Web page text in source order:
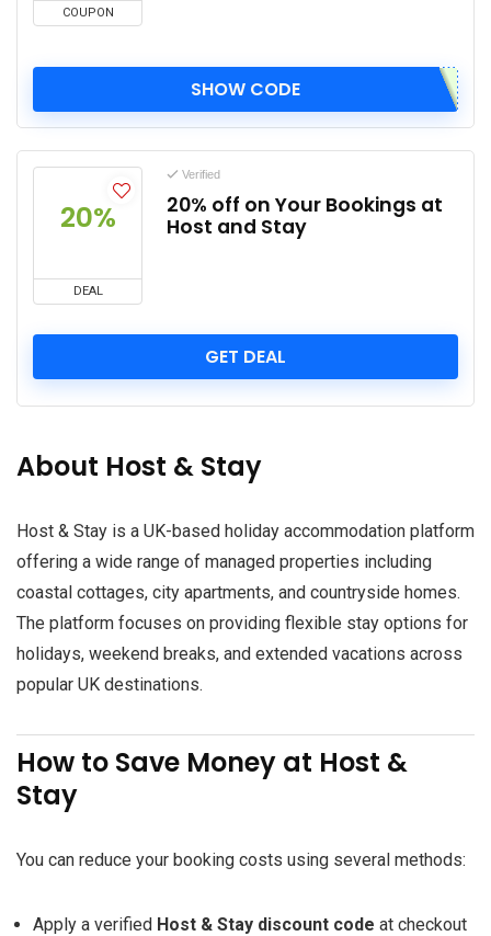
COUPON
SHOW CODE
20%
DEAL
Verified
20% off on Your Bookings at
Host and Stay
GET DEAL
About Host & Stay
Host & Stay is a UK-based holiday accommodation platform
offering a wide range of managed properties including
coastal cottages, city apartments, and countryside homes.
The platform focuses on providing flexible stay options for
holidays, weekend breaks, and extended vacations across
popular UK destinations.
How to Save Money at Host &
Stay
You can reduce your booking costs using several methods:
Apply a verified Host & Stay discount code at checkout